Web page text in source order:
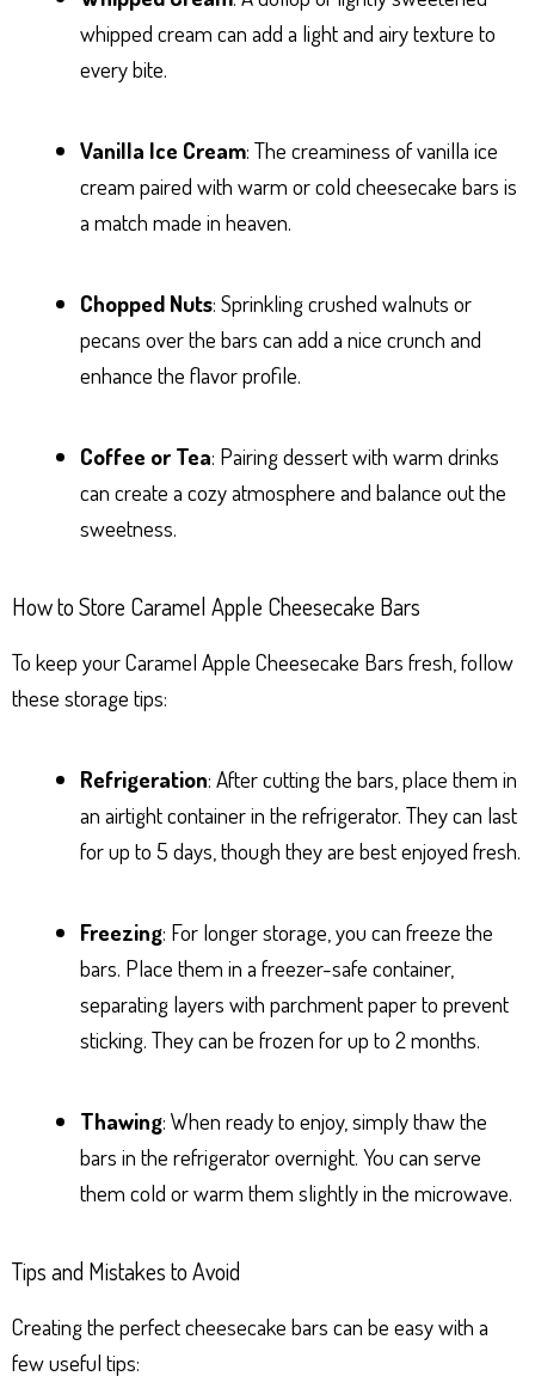
whipped cream can add a light and airy texture to
every bite.
Vanilla Ice Cream: The creaminess of vanilla ice
cream paired with warm or cold cheesecake bars is
a match made in heaven.
Chopped Nuts: Sprinkling crushed walnuts or
pecans over the bars can add a nice crunch and
enhance the flavor profile.
Coffee or Tea: Pairing dessert with warm drinks
can create a cozy atmosphere and balance out the
sweetness.
How to Store Caramel Apple Cheesecake Bars
To keep your Caramel Apple Cheesecake Bars fresh, follow
these storage tips:
Refrigeration: After cutting the bars, place them in
an airtight container in the refrigerator. They can last
for up to 5 days, though they are best enjoyed fresh.
Freezing: For longer storage, you can freeze the
bars. Place them in a freezer-safe container,
separating layers with parchment paper to prevent
sticking. They can be frozen for up to 2 months.
Thawing: When ready to enjoy, simply thaw the
bars in the refrigerator overnight. You can serve
them cold or warm them slightly in the microwave.
Tips and Mistakes to Avoid
Creating the perfect cheesecake bars can be easy with a
few useful tips: